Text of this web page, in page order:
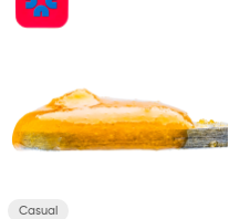
Casual